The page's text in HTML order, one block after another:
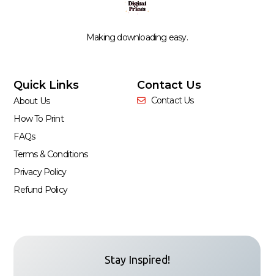
Making downloading easy.
Quick Links
About Us
How To Print
FAQs
Terms & Conditions
Privacy Policy
Refund Policy
Contact Us
Contact Us
Stay Inspired!